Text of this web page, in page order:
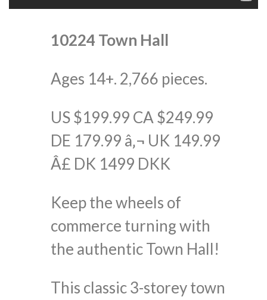
10224 Town Hall
Ages 14+. 2,766 pieces.
US $199.99 CA $249.99
DE 179.99 â‚¬ UK 149.99
Â£ DK 1499 DKK
Keep the wheels of
commerce turning with
the authentic Town Hall!
This classic 3-storey town